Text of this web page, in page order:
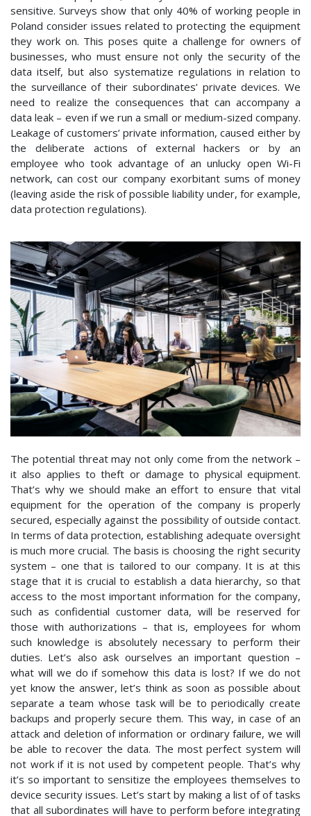
sensitive. Surveys show that only 40% of working people in
Poland consider issues related to protecting the equipment
they work on. This poses quite a challenge for owners of
businesses, who must ensure not only the security of the
data itself, but also systematize regulations in relation to
the surveillance of their subordinates’ private devices. We
need to realize the consequences that can accompany a
data leak – even if we run a small or medium-sized company.
Leakage of customers’ private information, caused either by
the deliberate actions of external hackers or by an
employee who took advantage of an unlucky open Wi-Fi
network, can cost our company exorbitant sums of money
(leaving aside the risk of possible liability under, for example,
data protection regulations).
The potential threat may not only come from the network –
it also applies to theft or damage to physical equipment.
That’s why we should make an effort to ensure that vital
equipment for the operation of the company is properly
secured, especially against the possibility of outside contact.
In terms of data protection, establishing adequate oversight
is much more crucial. The basis is choosing the right security
system – one that is tailored to our company. It is at this
stage that it is crucial to establish a data hierarchy, so that
access to the most important information for the company,
such as confidential customer data, will be reserved for
those with authorizations – that is, employees for whom
such knowledge is absolutely necessary to perform their
duties. Let’s also ask ourselves an important question –
what will we do if somehow this data is lost? If we do not
yet know the answer, let’s think as soon as possible about
separate a team whose task will be to periodically create
backups and properly secure them. This way, in case of an
attack and deletion of information or ordinary failure, we will
be able to recover the data. The most perfect system will
not work if it is not used by competent people. That’s why
it’s so important to sensitize the employees themselves to
device security issues. Let’s start by making a list of of tasks
that all subordinates will have to perform before integrating